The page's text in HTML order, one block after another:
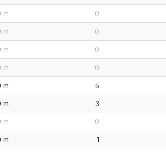
m 0
m 0
m 0
m 0
m 5
m 3
m 0
m 1